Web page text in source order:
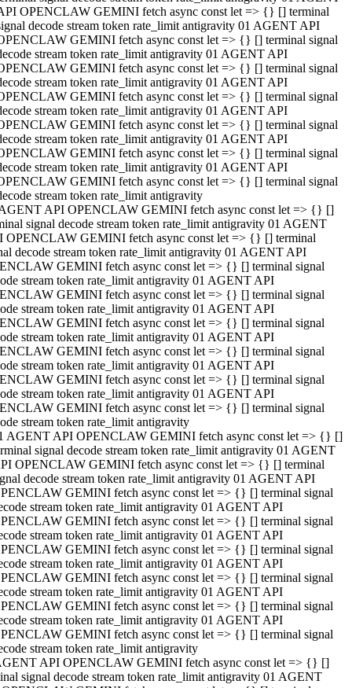
OPENCLAW GEMINI fetch async const let => {} [] terminal
decode stream token rate_limit antigravity 01 AGENT API
GEMINI fetch async const let => {} [] terminal signal
stream token rate_limit antigravity 01 AGENT API
GEMINI fetch async const let => {} [] terminal signal
stream token rate_limit antigravity 01 AGENT API
GEMINI fetch async const let => {} [] terminal signal
stream token rate_limit antigravity 01 AGENT API
GEMINI fetch async const let => {} [] terminal signal
stream token rate_limit antigravity 01 AGENT API
GEMINI fetch async const let => {} [] terminal signal
stream token rate_limit antigravity 01 AGENT API
GEMINI fetch async const let => {} [] terminal signal
stream token rate_limit antigravity
API OPENCLAW GEMINI fetch async const let => {} []
signal decode stream token rate_limit antigravity 01 AGENT
OPENCLAW GEMINI fetch async const let => {} [] terminal
decode stream token rate_limit antigravity 01 AGENT API
GEMINI fetch async const let => {} [] terminal signal
stream token rate_limit antigravity 01 AGENT API
GEMINI fetch async const let => {} [] terminal signal
stream token rate_limit antigravity 01 AGENT API
GEMINI fetch async const let => {} [] terminal signal
stream token rate_limit antigravity 01 AGENT API
GEMINI fetch async const let => {} [] terminal signal
stream token rate_limit antigravity 01 AGENT API
GEMINI fetch async const let => {} [] terminal signal
stream token rate_limit antigravity 01 AGENT API
GEMINI fetch async const let => {} [] terminal signal
stream token rate_limit antigravity
AGENT API OPENCLAW GEMINI fetch async const let => {} []
signal decode stream token rate_limit antigravity 01 AGENT
OPENCLAW GEMINI fetch async const let => {} [] terminal
decode stream token rate_limit antigravity 01 AGENT API
GEMINI fetch async const let => {} [] terminal signal
stream token rate_limit antigravity 01 AGENT API
GEMINI fetch async const let => {} [] terminal signal
stream token rate_limit antigravity 01 AGENT API
GEMINI fetch async const let => {} [] terminal signal
stream token rate_limit antigravity 01 AGENT API
GEMINI fetch async const let => {} [] terminal signal
stream token rate_limit antigravity 01 AGENT API
GEMINI fetch async const let => {} [] terminal signal
stream token rate_limit antigravity 01 AGENT API
GEMINI fetch async const let => {} [] terminal signal
stream token rate_limit antigravity
API OPENCLAW GEMINI fetch async const let => {} []
signal decode stream token rate_limit antigravity 01 AGENT